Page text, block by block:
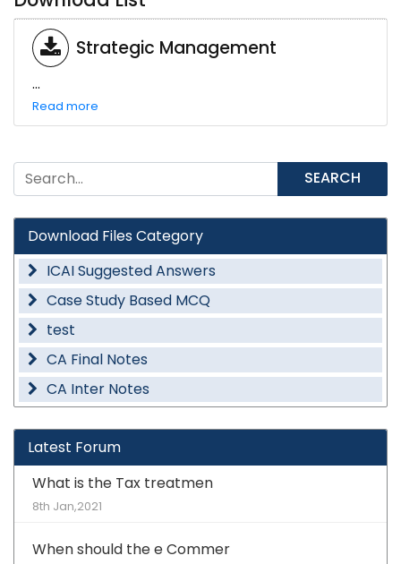
Strategic Management
...
Read more
SEARCH
Download Files Category
ICAI Suggested Answers
Case Study Based MCQ
test
CA Final Notes
CA Inter Notes
Latest Forum
What is the Tax treatmen
8th Jan,2021
When should the e Commer